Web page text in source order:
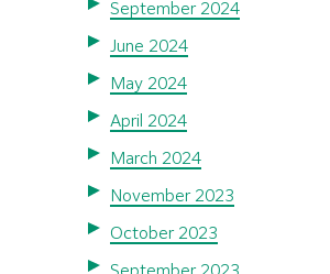
September 2024
June 2024
May 2024
April 2024
March 2024
November 2023
October 2023